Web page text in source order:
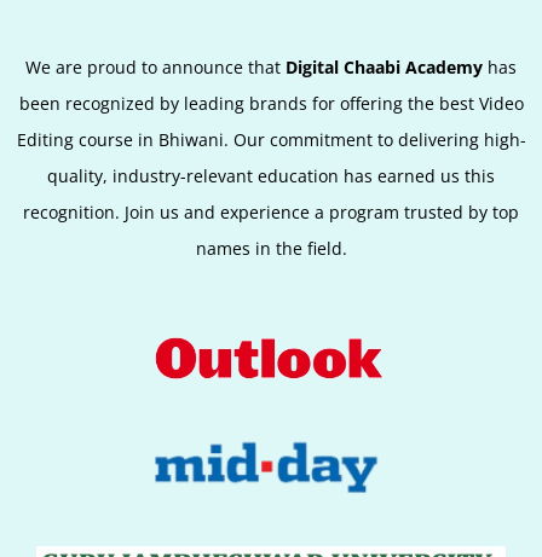
We are proud to announce that Digital Chaabi Academy has
been recognized by leading brands for offering the best Video
Editing course in Bhiwani. Our commitment to delivering high-
quality, industry-relevant education has earned us this
recognition. Join us and experience a program trusted by top
names in the field.